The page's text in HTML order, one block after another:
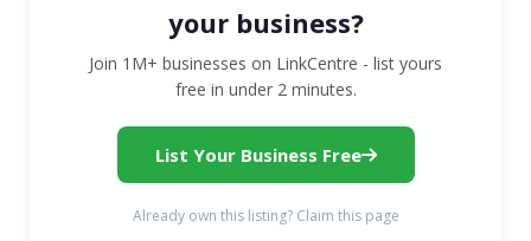
your business?
Join 1M+ businesses on LinkCentre - list yours
free in under 2 minutes.
List Your Business Free
Already own this listing? Claim this page